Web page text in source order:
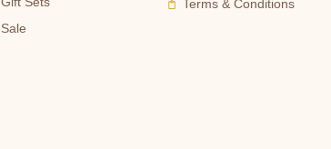
Sale
Terms & Conditions